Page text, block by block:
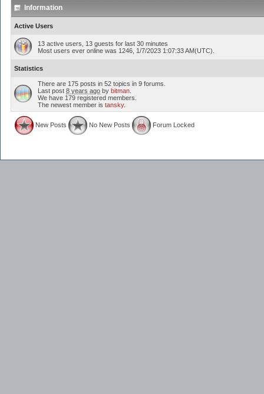
Information
Active Users
13 active users, 13 guests for last 30 minutes
Most users ever online was 1246, 1/7/2023 1:07:33 AM(UTC).
Statistics
There are 175 posts in 52 topics in 9 forums.
Last post 8 years ago by bitman
We have 179 registered members.
The newest member is tansky.
New Posts No New Posts Forum Locked